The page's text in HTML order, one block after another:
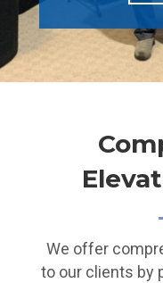
We offer
to our clients by